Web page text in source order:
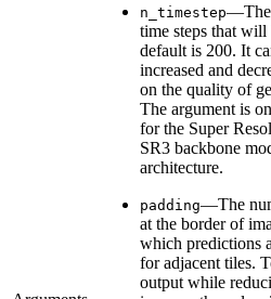
n_timestep—The
time steps that will
default is 200. It
increased and
on the quality of
The argument is
for the Super
SR3 backbone
architecture.
padding—The
at the border of
which predictions
for adjacent tiles.
output while